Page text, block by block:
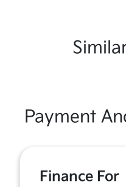
Payment
Finance For